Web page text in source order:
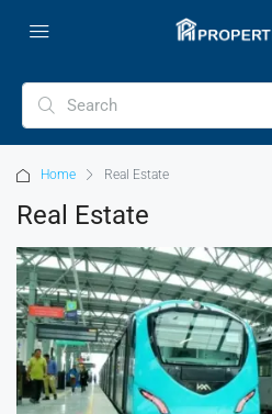
Home Real Estate
Real Estate